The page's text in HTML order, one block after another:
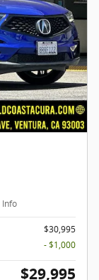
Info
$30,995
- $1,000
$29,995